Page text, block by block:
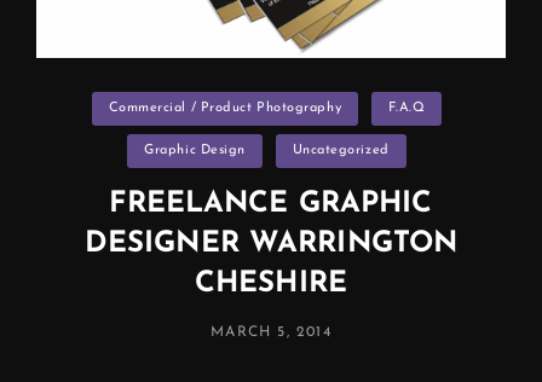
Categories
Commercial / Product Photography F.A.Q
Graphic Design Uncategorized
FREELANCE GRAPHIC
DESIGNER WARRINGTON
CHESHIRE
POSTED
MARCH 5, 2014